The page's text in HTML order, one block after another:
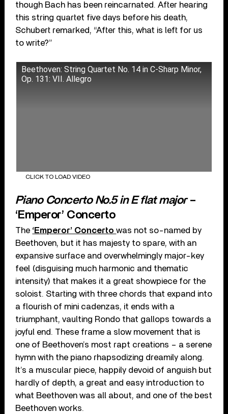
though Bach has been reincarnated. After hearing
this string quartet five days before his death,
Schubert remarked, “After this, what is left for us
to write?”
Beethoven: String Quartet No. 14 in C-Sharp Minor,
Op. 131: VII. Allegro
CLICK TO LOAD VIDEO
Piano Concerto No.5 in E flat major–
‘Emperor’ Concerto
The ‘Emperor’ Concertowas not so-named by
Beethoven, but it has majesty to spare, with an
expansive surface and overwhelmingly major-key
feel (disguising much harmonic and thematic
intensity) that makes it a great showpiece for the
soloist. Starting with three chords that expand into
a flourish of mini cadenzas, it ends with a
triumphant, vaulting Rondo that gallops towards a
joyful end. These frame a slow movement that is
one of Beethoven’s most rapt creations – a serene
hymn with the piano rhapsodizing dreamily along.
It’s a muscular piece, happily devoid of anguish but
hardly of depth, a great and easy introduction to
what Beethoven was all about, and one of the best
Beethoven works.